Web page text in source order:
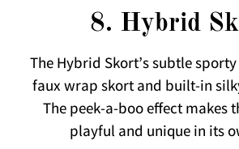
8. Hybrid
The Hybrid Skort’s subtle
faux wrap skort and built-in
The peek-a-boo effect makes
playful and unique in its